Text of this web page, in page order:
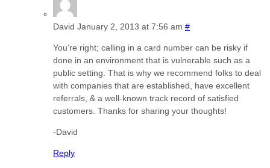
David January 2, 2013 at 7:56 am #
You’re right; calling in a card number can be risky if
done in an environment that is vulnerable such as a
public setting. That is why we recommend folks to deal
with companies that are established, have excellent
referrals, & a well-known track record of satisfied
customers. Thanks for sharing your thoughts!
-David
Reply